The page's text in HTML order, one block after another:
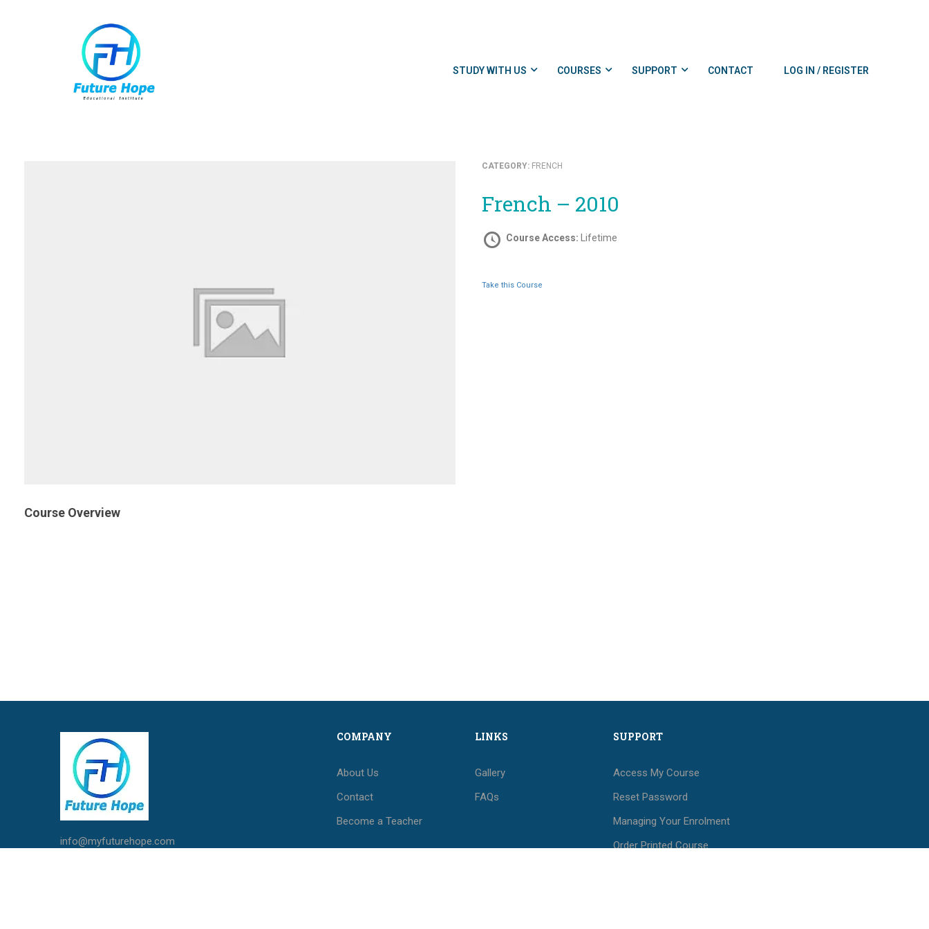
STUDY WITH US COURSES SUPPORT CONTACT LOG IN / REGISTER
CATEGORY: FRENCH
French – 2010
Course Access: Lifetime
Take this Course
Course Overview
info@myfuturehope.com
COMPANY
About Us
Contact
Become a Teacher
LINKS
Gallery
FAQs
SUPPORT
Access My Course
Reset Password
Managing Your Enrolment
Order Printed Course